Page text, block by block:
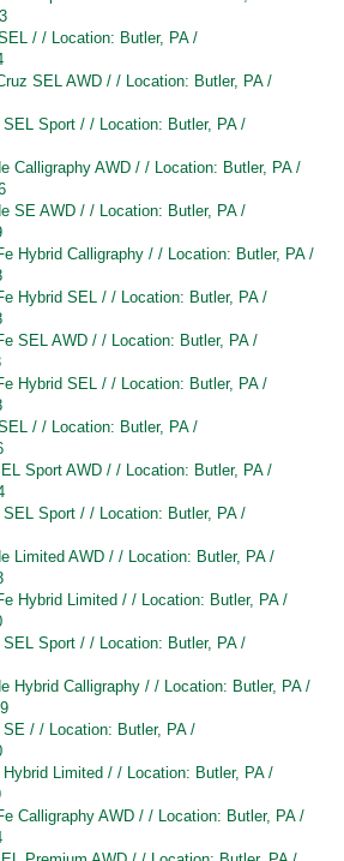
/ / Location: Butler, PA /
SEL AWD / / Location: Butler, PA /
Sport / / Location: Butler, PA /
Calligraphy AWD / / Location: Butler, PA /
SE AWD / / Location: Butler, PA /
Hybrid Calligraphy / / Location: Butler, PA /
Hybrid SEL / / Location: Butler, PA /
SEL AWD / / Location: Butler, PA /
Hybrid SEL / / Location: Butler, PA /
/ / Location: Butler, PA /
Sport AWD / / Location: Butler, PA /
Sport / / Location: Butler, PA /
Limited AWD / / Location: Butler, PA /
Hybrid Limited / / Location: Butler, PA /
Sport / / Location: Butler, PA /
Hybrid Calligraphy / / Location: Butler, PA /
/ / Location: Butler, PA /
Limited / / Location: Butler, PA /
Calligraphy AWD / / Location: Butler, PA /